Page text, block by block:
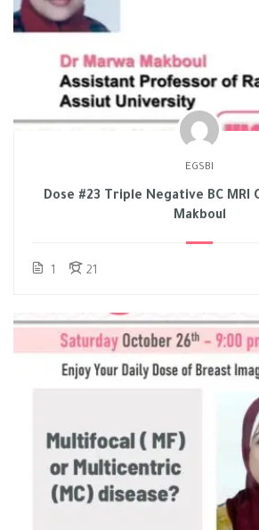
EGSBI
Dose #23 Triple Negative BC MRI
Makboul
1 21